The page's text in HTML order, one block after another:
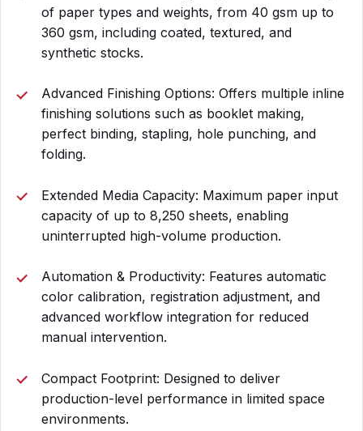
of paper types and weights, from 40 gsm up to
360 gsm, including coated, textured, and
synthetic stocks.
Advanced Finishing Options: Offers multiple inline
finishing solutions such as booklet making,
perfect binding, stapling, hole punching, and
folding.
Extended Media Capacity: Maximum paper input
capacity of up to 8,250 sheets, enabling
uninterrupted high-volume production.
Automation & Productivity: Features automatic
color calibration, registration adjustment, and
advanced workflow integration for reduced
manual intervention.
Compact Footprint: Designed to deliver
production-level performance in limited space
environments.